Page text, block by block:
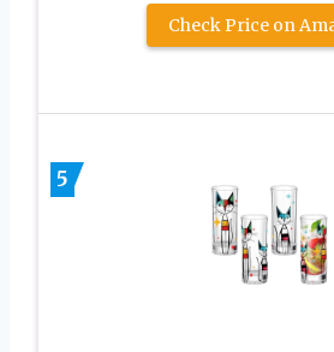
Check Price on
5